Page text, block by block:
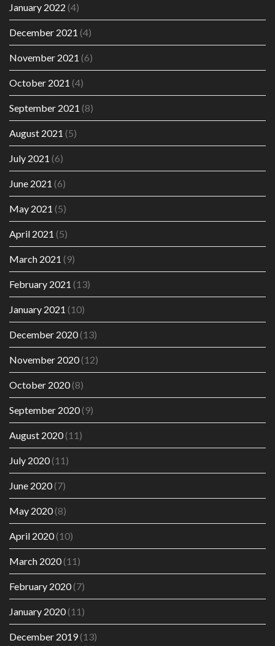
January 2022 (4)
December 2021 (4)
November 2021 (6)
October 2021 (4)
September 2021 (8)
August 2021 (5)
July 2021 (6)
June 2021 (6)
May 2021 (5)
April 2021 (5)
March 2021 (9)
February 2021 (13)
January 2021 (10)
December 2020(13)
November 2020(12)
October 2020(8)
September 2020(9)
August 2020(11)
July 2020(11)
June 2020(7)
May 2020(8)
April 2020(10)
March 2020(11)
February 2020(7)
January 2020(11)
December 2019(13)